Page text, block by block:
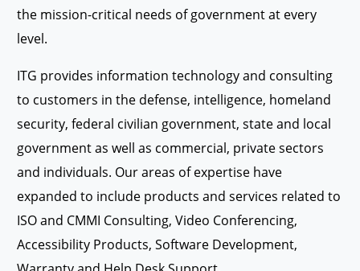
the mission-critical needs of government at every
level.
ITG provides information technology and consulting
to customers in the defense, intelligence, homeland
security, federal civilian government, state and local
government as well as commercial, private sectors
and individuals. Our areas of expertise have
expanded to include products and services related to
ISO and CMMI Consulting, Video Conferencing,
Accessibility Products, Software Development,